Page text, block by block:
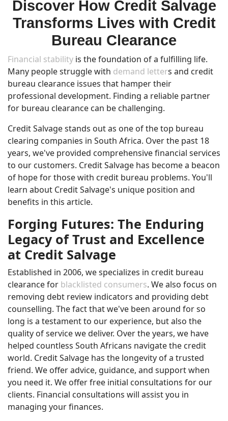
Discover How Credit Salvage
Transforms Lives with Credit
Bureau Clearance
Financial stability is the foundation of a fulfilling life.
Many people struggle with demand letters and credit
bureau clearance issues that hamper their
professional development. Finding a reliable partner
for bureau clearance can be challenging.
Credit Salvage stands out as one of the top bureau
clearing companies in South Africa. Over the past 18
years, we've provided comprehensive financial services
to our customers. Credit Salvage has become a beacon
of hope for those with credit bureau problems. You'll
learn about Credit Salvage's unique position and
benefits in this article.
Forging Futures: The Enduring
Legacy of Trust and Excellence
at Credit Salvage
Established in 2006, we specializes in credit bureau
clearance for blacklisted consumers. We also focus on
removing debt review indicators and providing debt
counselling. The fact that we've been around for so
long is a testament to our experience, but also the
quality of service we deliver. Over the years, we have
helped countless South Africans navigate the credit
world. Credit Salvage has the longevity of a trusted
friend. We offer advice, guidance, and support when
you need it. We offer free initial consultations for our
clients. Financial consultations will assist you in
managing your finances.